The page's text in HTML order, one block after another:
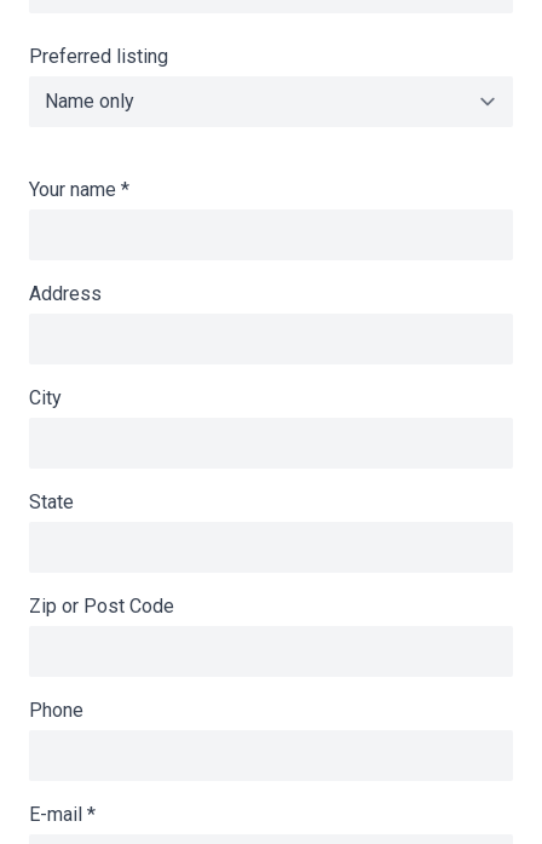
Preferred listing
Your name *
Address
City
State
Zip or Post Code
Phone
E-mail *